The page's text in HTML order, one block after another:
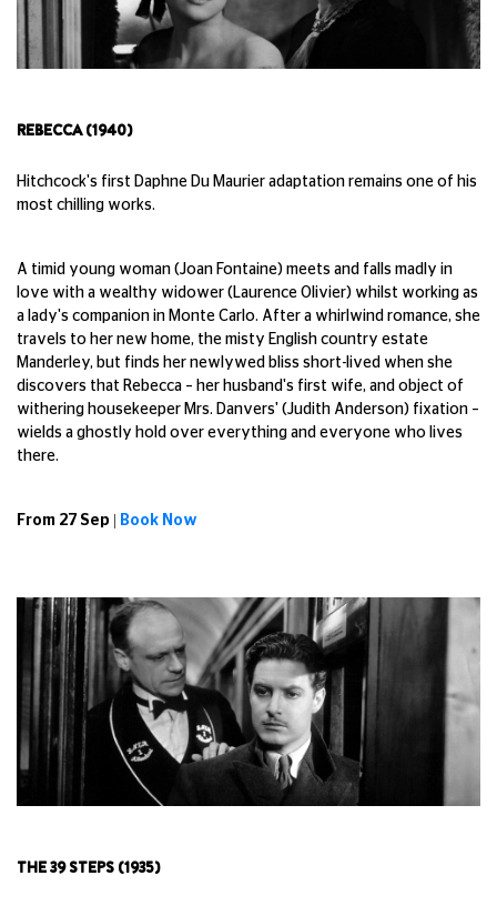
REBECCA (1940)
Hitchcock's first Daphne Du Maurier adaptation remains one of his
most chilling works.
A timid young woman (Joan Fontaine) meets and falls madly in
love with a wealthy widower (Laurence Olivier) whilst working as
a lady's companion in Monte Carlo. After a whirlwind romance, she
travels to her new home, the misty English country estate
Manderley, but finds her newlywed bliss short-lived when she
discovers that Rebecca – her husband's first wife, and object of
withering housekeeper Mrs. Danvers' (Judith Anderson) fixation –
wields a ghostly hold over everything and everyone who lives
there.
From 27 Sep | Book Now
THE 39 STEPS (1935)